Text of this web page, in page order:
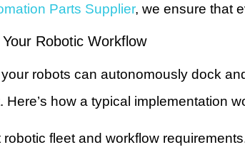
Parts Supplier, we ensure that
Robotic Workflow
robots can autonomously dock
how a typical implementation
fleet and workflow